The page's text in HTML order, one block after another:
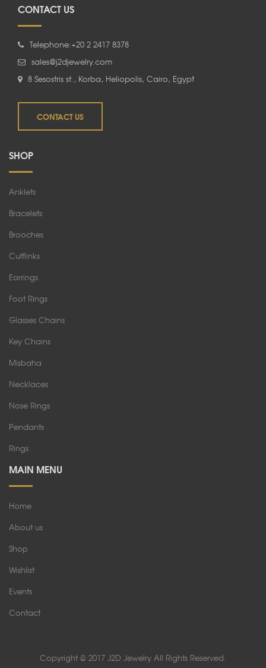
CONTACT US
Telephone:+20 2 2417 8378
sales@j2djewelry.com
8 Sesostris st., Korba, Heliopolis, Cairo, Egypt
CONTACT US
SHOP
Anklets
Bracelets
Brooches
Cufflinks
Earrings
Foot Rings
Glasses Chains
Key Chains
Misbaha
Necklaces
Nose Rings
Pendants
Rings
MAIN MENU
Home
About us
Shop
Wishlist
Events
Contact
Copyright © 2017 J2D Jewelry All Rights Reserved.